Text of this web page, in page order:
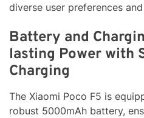
diverse user preferences
Battery and
lasting Power with
Charging
The Xiaomi Poco F5 is
robust 5000mAh battery,